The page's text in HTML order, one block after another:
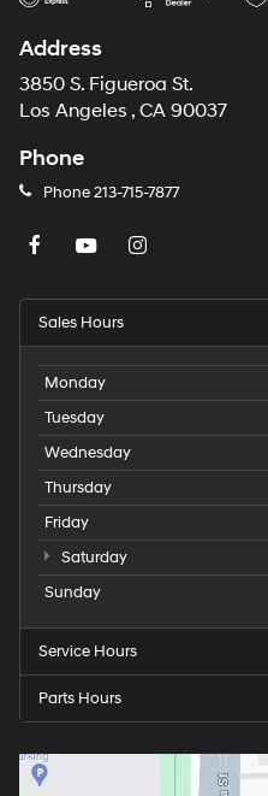
Address
3850 S. Figueroa St.
Los Angeles , CA 90037
Phone
Phone213-715-7877
Sales Hours
Monday
Tuesday
Wednesday
Thursday
Friday
Saturday
Sunday
Service Hours
Parts Hours